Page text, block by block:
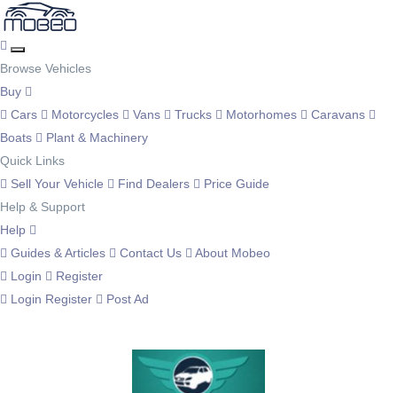
Browse Vehicles
Buy
Cars
Motorcycles Vans Trucks Motorhomes
Caravans
Boats
Plant & Machinery
Quick Links
Sell Your Vehicle
Find Dealers
Price Guide
Help & Support
Help
Guides & Articles
Contact Us
About Mobeo
Login
Register
Login Register Post Ad